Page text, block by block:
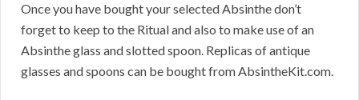
Once you have bought your selected Absinthe don’t
forget to keep to the Ritual and also to make use of an
Absinthe glass and slotted spoon. Replicas of antique
glasses and spoons can be bought from AbsintheKit.com.